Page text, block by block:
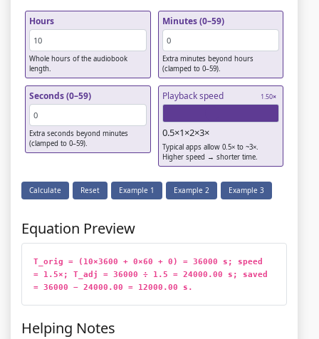
Hours
Whole hours of the audiobook
length.
Minutes (0–59)
Extra minutes beyond hours
(clamped to 0–59).
Seconds (0–59)
Extra seconds beyond minutes
(clamped to 0–59).
Playback speed 1.50×
0.5×1×2×3×
Typical apps allow 0.5× to ~3×.
Higher speed → shorter time.
Calculate Reset Example 1 Example 2 Example 3
Equation Preview
T_orig = (10×3600 + 0×60 + 0) = 36000 s; speed
= 1.5×; T_adj = 36000 ÷ 1.5 = 24000.00 s; saved
= 36000 − 24000.00 = 12000.00 s.
Helping Notes